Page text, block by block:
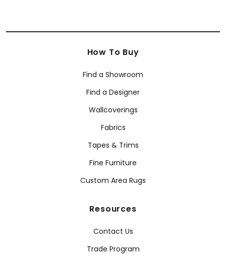
How To Buy
Find a Showroom
Find a Designer
Wallcoverings
Fabrics
Tapes & Trims
Fine Furniture
Custom Area Rugs
Resources
Contact Us
Trade Program